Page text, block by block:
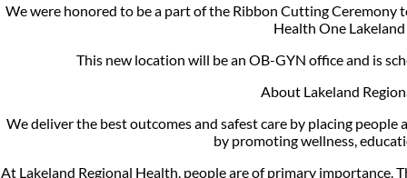
We were honored to be a part of the Ribbon Cutting Ceremony
Health One Lakeland
This new location will be an OB-GYN office and is
About Lakeland
We deliver the best outcomes and safest care by placing
by promoting wellness,
At Lakeland Regional Health, people are of primary importance.